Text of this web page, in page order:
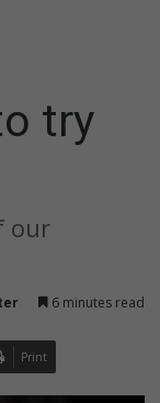
try
our
6 minutes read
Print